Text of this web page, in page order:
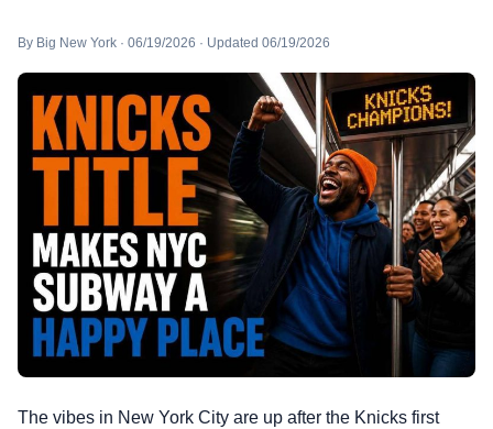
By Big New York · 06/19/2026 · Updated 06/19/2026
The vibes in New York City are up after the Knicks first